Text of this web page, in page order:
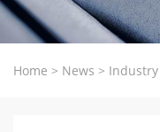
Home > News >